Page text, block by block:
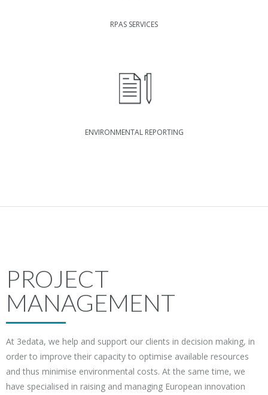
RPAS SERVICES
ENVIRONMENTAL REPORTING
PROJECT
MANAGEMENT
At 3edata, we help and support our clients in decision making, in
order to improve their capacity to optimise available resources
and thus minimise environmental costs. At the same time, we
have specialised in raising and managing European innovation